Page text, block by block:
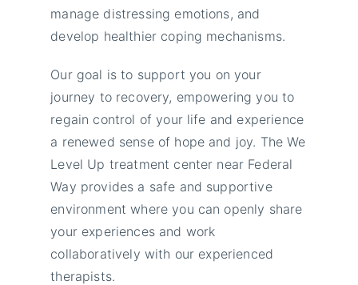
manage distressing emotions, and
develop healthier coping mechanisms.
Our goal is to support you on your
journey to recovery, empowering you to
regain control of your life and experience
a renewed sense of hope and joy. The We
Level Up treatment center near Federal
Way provides a safe and supportive
environment where you can openly share
your experiences and work
collaboratively with our experienced
therapists.